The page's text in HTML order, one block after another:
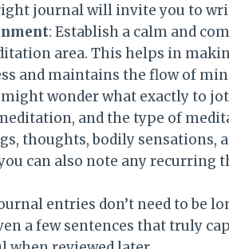
journal will invite you to
: Establish a calm and
area. This helps in
and maintains the flow of
wonder what exactly to
and the type of
thoughts, bodily sensations,
can also note any recurring
entries don’t need to be
a few sentences that truly